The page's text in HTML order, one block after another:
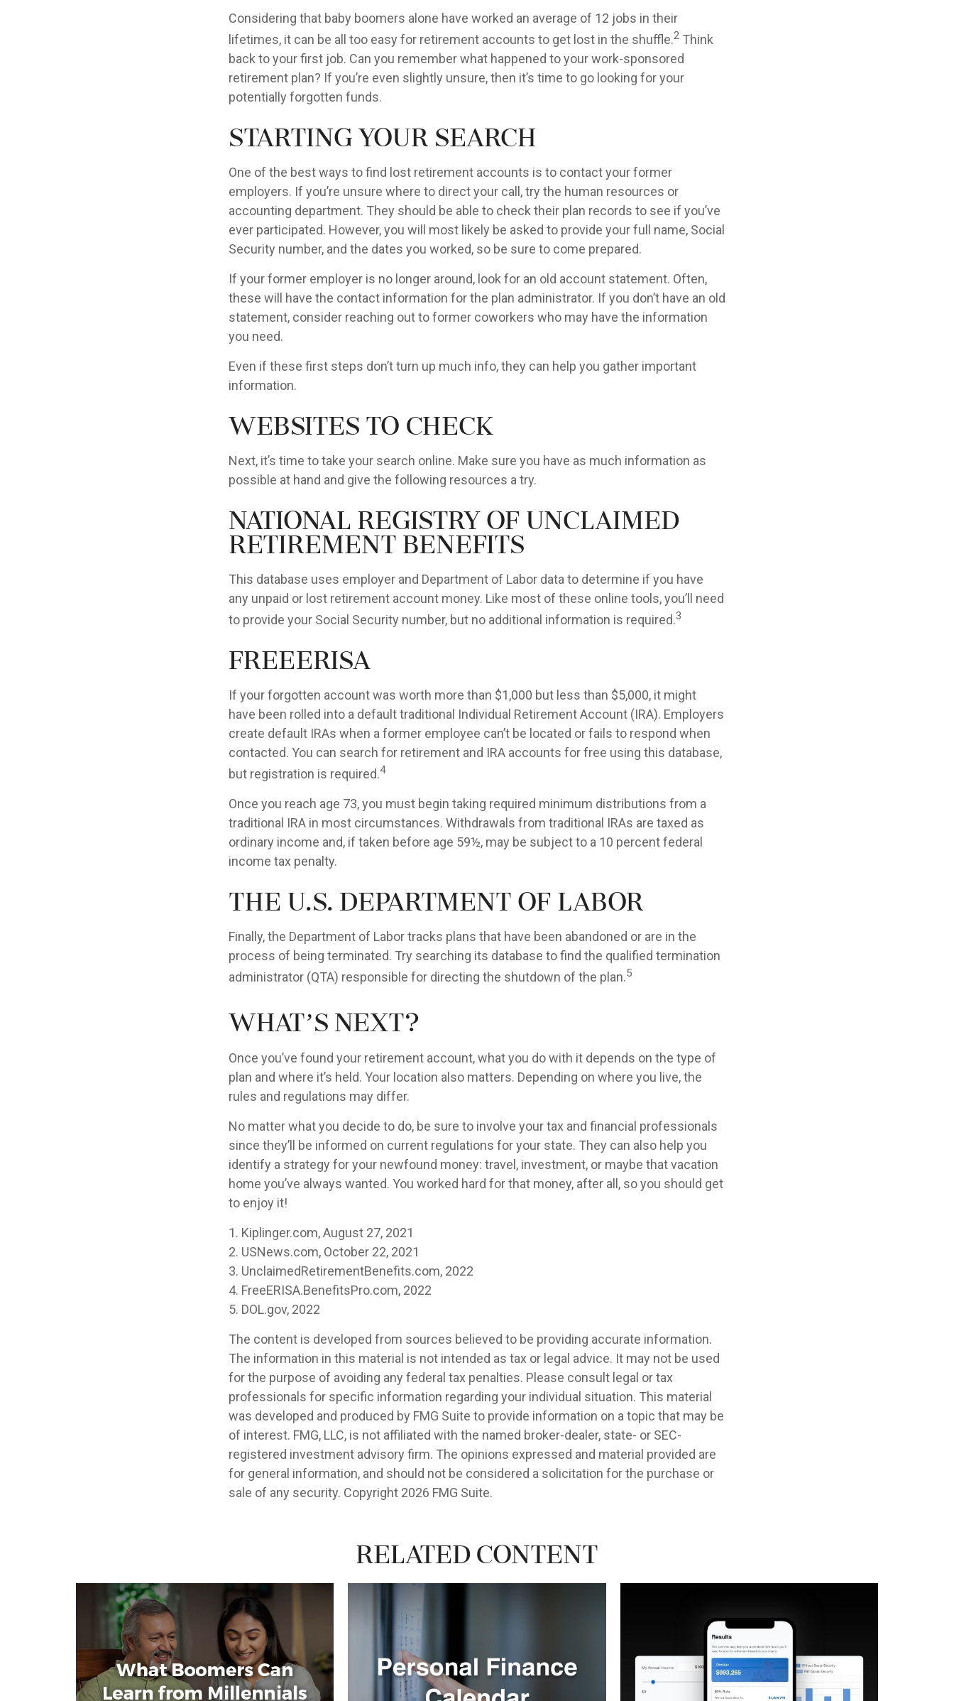
Considering that baby boomers alone have worked an average of 12 jobs in their
lifetimes, it can be all too easy for retirement accounts to get lost in the shuffle.2 Think
back to your first job. Can you remember what happened to your work-sponsored
retirement plan? If you’re even slightly unsure, then it’s time to go looking for your
potentially forgotten funds.
Starting Your Search
One of the best ways to find lost retirement accounts is to contact your former
employers. If you’re unsure where to direct your call, try the human resources or
accounting department. They should be able to check their plan records to see if you’ve
ever participated. However, you will most likely be asked to provide your full name, Social
Security number, and the dates you worked, so be sure to come prepared.
If your former employer is no longer around, look for an old account statement. Often,
these will have the contact information for the plan administrator. If you don’t have an old
statement, consider reaching out to former coworkers who may have the information
you need.
Even if these first steps don’t turn up much info, they can help you gather important
information.
Websites to Check
Next, it’s time to take your search online. Make sure you have as much information as
possible at hand and give the following resources a try.
National Registry of Unclaimed
Retirement Benefits
This database uses employer and Department of Labor data to determine if you have
any unpaid or lost retirement account money. Like most of these online tools, you’ll need
to provide your Social Security number, but no additional information is required.3
FreeERISA
If your forgotten account was worth more than $1,000 but less than $5,000, it might
have been rolled into a default traditional Individual Retirement Account (IRA). Employers
create default IRAs when a former employee can’t be located or fails to respond when
contacted. You can search for retirement and IRA accounts for free using this database,
but registration is required.4
Once you reach age 73, you must begin taking required minimum distributions from a
traditional IRA in most circumstances. Withdrawals from traditional IRAs are taxed as
ordinary income and, if taken before age 59½, may be subject to a 10 percent federal
income tax penalty.
The U.S. Department of Labor
Finally, the Department of Labor tracks plans that have been abandoned or are in the
process of being terminated. Try searching its database to find the qualified termination
administrator (QTA) responsible for directing the shutdown of the plan.5
What’s Next?
Once you’ve found your retirement account, what you do with it depends on the type of
plan and where it’s held. Your location also matters. Depending on where you live, the
rules and regulations may differ.
No matter what you decide to do, be sure to involve your tax and financial professionals
since they’ll be informed on current regulations for your state. They can also help you
identify a strategy for your newfound money: travel, investment, or maybe that vacation
home you’ve always wanted. You worked hard for that money, after all, so you should get
to enjoy it!
1. Kiplinger.com, August 27, 2021
2. USNews.com, October 22, 2021
3. UnclaimedRetirementBenefits.com, 2022
4. FreeERISA.BenefitsPro.com, 2022
5. DOL.gov, 2022
The content is developed from sources believed to be providing accurate information.
The information in this material is not intended as tax or legal advice. It may not be used
for the purpose of avoiding any federal tax penalties. Please consult legal or tax
professionals for specific information regarding your individual situation. This material
was developed and produced by FMG Suite to provide information on a topic that may be
of interest. FMG, LLC, is not affiliated with the named broker-dealer, state- or SEC-
registered investment advisory firm. The opinions expressed and material provided are
for general information, and should not be considered a solicitation for the purchase or
sale of any security. Copyright 2026 FMG Suite.
Related Content